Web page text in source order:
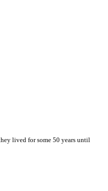
lived for some 50 years until